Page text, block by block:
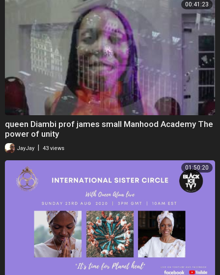
00:41:23
queen Diambi prof james small Manhood Academy The
power of unity
JayJay | 43 views
01:50:20